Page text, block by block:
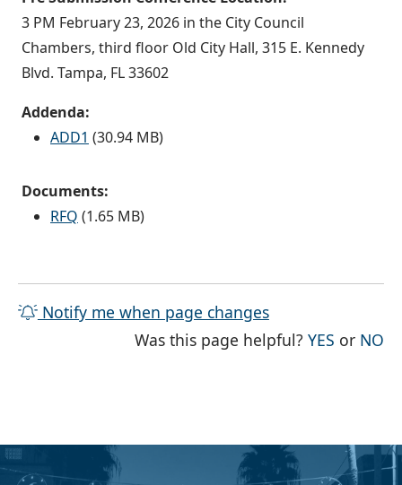
3 PM February 23, 2026 in the City Council
Chambers, third floor Old City Hall, 315 E. Kennedy
Blvd. Tampa, FL 33602
Addenda:
ADD1 (30.94 MB)
Documents:
RFQ (1.65 MB)
Notify me when page changes
Was this page helpful?YES THE
or NO